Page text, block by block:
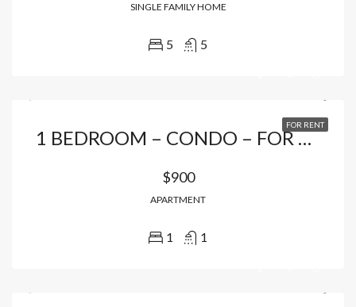
SINGLE FAMILY HOME
5 5
FOR RENT
1 BEDROOM – CONDO – FOR RENTAL IN CAP CANA
$900
APARTMENT
1 1